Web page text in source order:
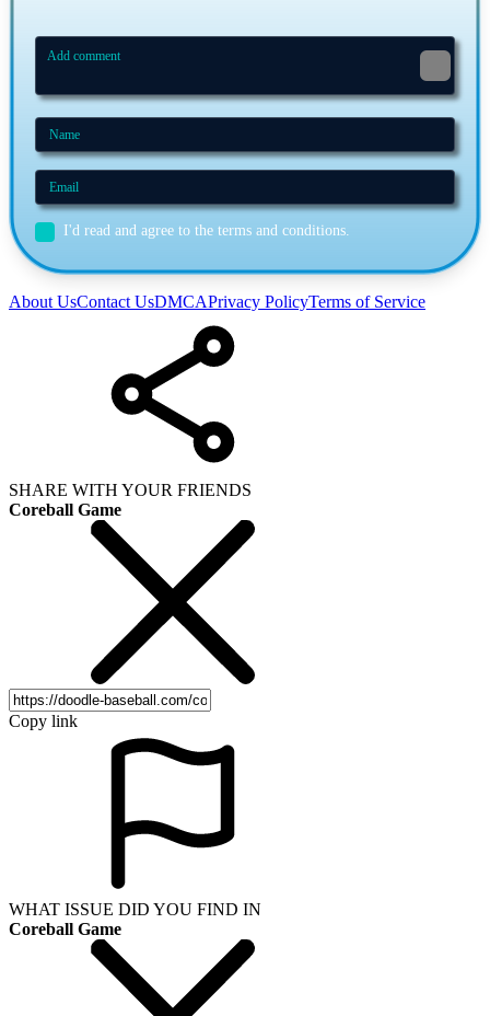
I'd read and agree to the terms and conditions.
About UsContact UsDMCAPrivacy PolicyTerms of Service
SHARE WITH YOUR FRIENDS
Coreball Game
Copy link
WHAT ISSUE DID YOU FIND IN
Coreball Game